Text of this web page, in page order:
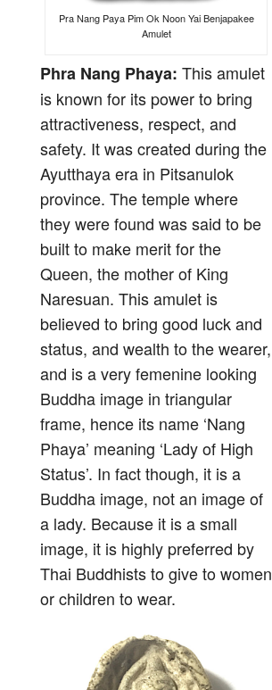
Pra Nang Paya Pim Ok Noon Yai Benjapakee
Amulet
Phra Nang Phaya: This amulet
is known for its power to bring
attractiveness, respect, and
safety. It was created during the
Ayutthaya era in Pitsanulok
province. The temple where
they were found was said to be
built to make merit for the
Queen, the mother of King
Naresuan. This amulet is
believed to bring good luck and
status, and wealth to the wearer,
and is a very femenine looking
Buddha image in triangular
frame, hence its name ‘Nang
Phaya’ meaning ‘Lady of High
Status’. In fact though, it is a
Buddha image, not an image of
a lady. Because it is a small
image, it is highly preferred by
Thai Buddhists to give to women
or children to wear.